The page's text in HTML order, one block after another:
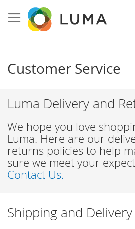
to
Content
Customer Service
Luma Delivery and
We hope you love
Luma. Here are our
returns policies to help
sure we meet your
Contact Us.
Shipping and Delivery